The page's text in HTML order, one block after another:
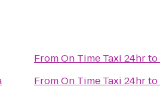
FromOn Time Taxi 24hrto
FromOn Time Taxi 24hrto